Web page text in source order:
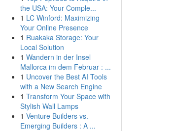
the USA: Your Comple...
1 LC Winford: Maximizing
Your Online Presence
1 Ruakaka Storage: Your
Local Solution
1 Wandern in der Insel
Mallorca im dem Februar : ...
1 Uncover the Best AI Tools
with a New Search Engine
1 Transform Your Space with
Stylish Wall Lamps
1 Venture Builders vs.
Emerging Builders : A ...